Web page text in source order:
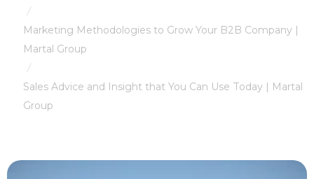
/
Marketing Methodologies to Grow Your B2B Company |
Martal Group
/
Sales Advice and Insight that You Can Use Today | Martal
Group